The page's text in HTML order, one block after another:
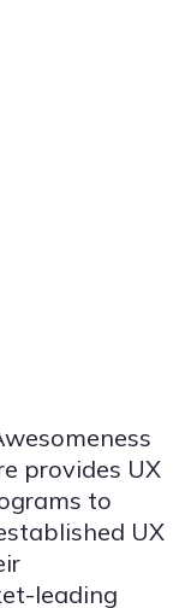
provides UX
to
UX
leading